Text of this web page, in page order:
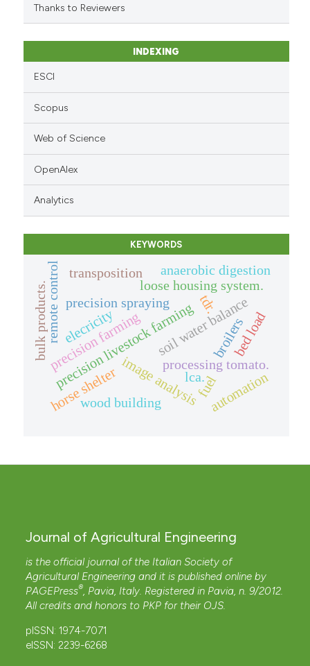
Thanks to Reviewers
INDEXING
ESCI
Scopus
Web of Science
OpenAlex
Analytics
KEYWORDS
soil water balance
tdr.
precision livestock farming
image analysis
loose housing system.
precision spraying
processing tomato.
broilers
remote control
precision farming
transposition
horse shelter
wood building
anaerobic digestion
elecricity
fuel
lca.
bulk products.
automation
bed load
Journal of Agricultural Engineering
is the official journal of the Italian Society of
Agricultural Engineering and it is published online by
PAGEPress® , Pavia, Italy. Registered in Pavia, n. 9/2012.
All credits and honors to PKP for their OJS
pISSN: 1974-7071
eISSN: 2239-6268